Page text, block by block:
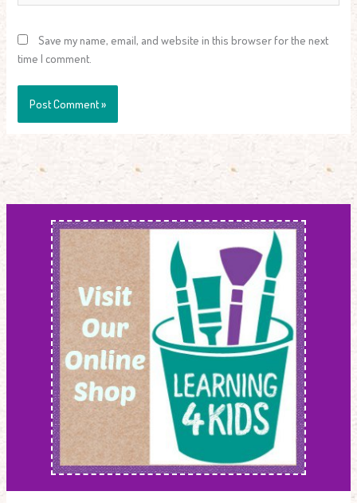
Save my name, email, and website in this browser for the next
time I comment.